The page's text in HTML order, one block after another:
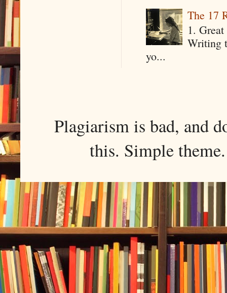
The 17
1.
Writing
yo...
Plagiarism is bad, and
this. Simple